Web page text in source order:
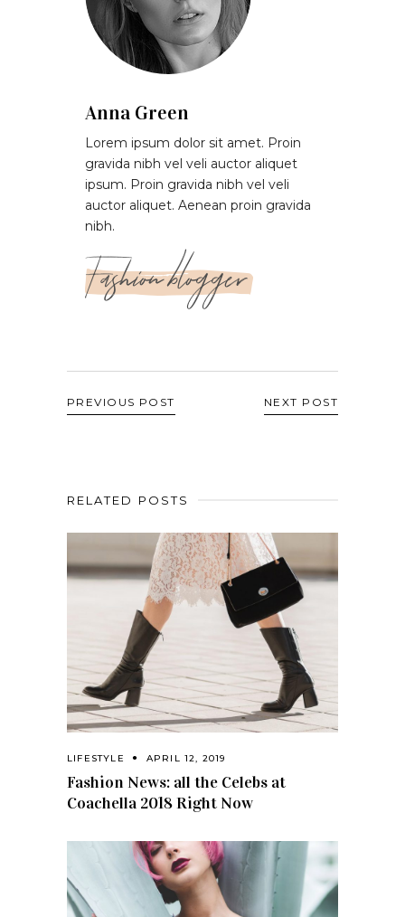
Anna Green
Lorem ipsum dolor sit amet. Proin
gravida nibh vel veli auctor aliquet
ipsum. Proin gravida nibh vel veli
auctor aliquet. Aenean proin gravida
nibh.
Fashion blogger
PREVIOUS POST NEXT POST
RELATED POSTS
LIFESTYLE APRIL 12, 2019
Fashion News: all the Celebs at
Coachella 2018 Right Now